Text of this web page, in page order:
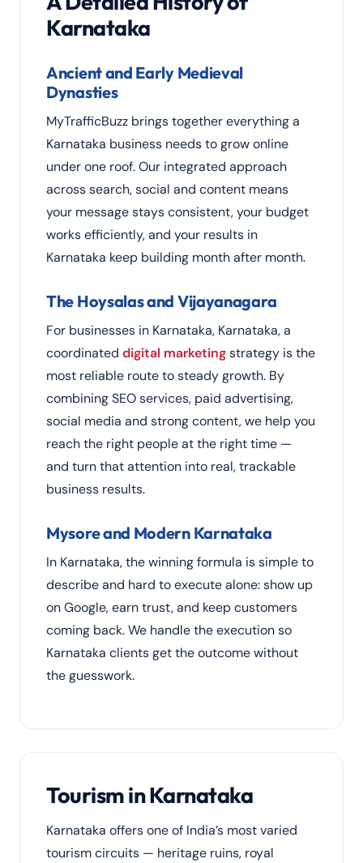
Karnataka
Ancient and Early Medieval
Dynasties
MyTrafficBuzz brings together everything a
Karnataka business needs to grow online
under one roof. Our integrated approach
across search, social and content means
your message stays consistent, your budget
works efficiently, and your results in
Karnataka keep building month after month.
The Hoysalas and Vijayanagara
For businesses in Karnataka, Karnataka, a
coordinated digital marketingstrategy is the
most reliable route to steady growth. By
combining SEO services, paid advertising,
social media and strong content, we help you
reach the right people at the right time —
and turn that attention into real, trackable
business results.
Mysore and Modern Karnataka
In Karnataka, the winning formula is simple to
describe and hard to execute alone: show up
on Google, earn trust, and keep customers
coming back. We handle the execution so
Karnataka clients get the outcome without
the guesswork.
Tourism in Karnataka
Karnataka offers one of India’s most varied
tourism circuits — heritage ruins, royal